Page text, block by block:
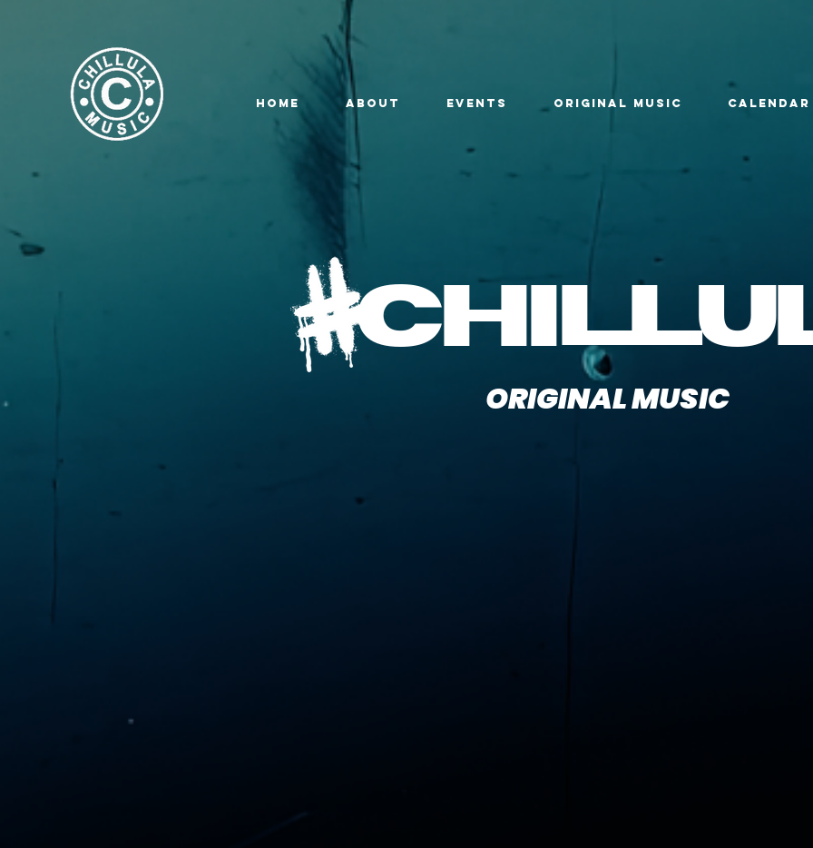
HOME ABOUT EVENTS ORIGINAL MUSIC CALENDAR
ORIGINAL MUSIC